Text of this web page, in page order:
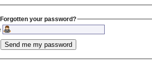
Forgotten your password?